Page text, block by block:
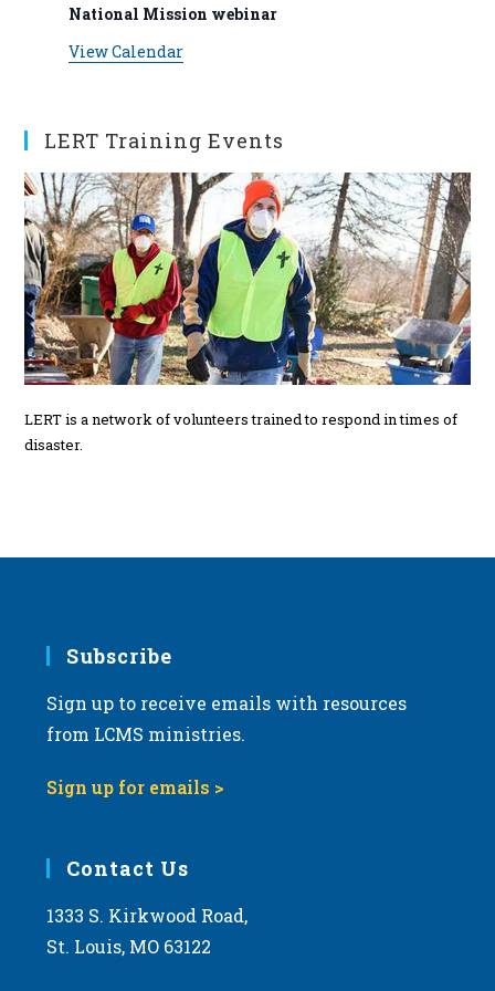
v
e
n
s
s
s
s
s
n
s
n
s
n
n
National Mission webinar
View Calendar
LERT Training Events
LERT is a network of volunteers trained to respond in times of
disaster.
Subscribe
Sign up to receive emails with resources
from LCMS ministries.
Sign up for emails >
Contact Us
1333 S. Kirkwood Road,
St. Louis, MO 63122